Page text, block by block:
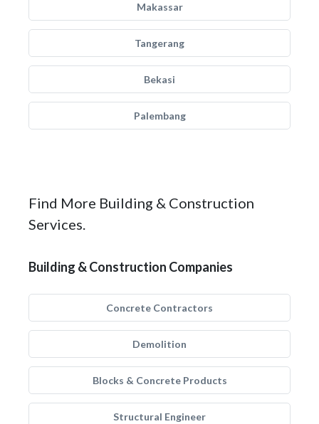
Makassar
Tangerang
Bekasi
Palembang
Find More Building & Construction
Services.
Building & Construction Companies
Concrete Contractors
Demolition
Blocks & Concrete Products
Structural Engineer